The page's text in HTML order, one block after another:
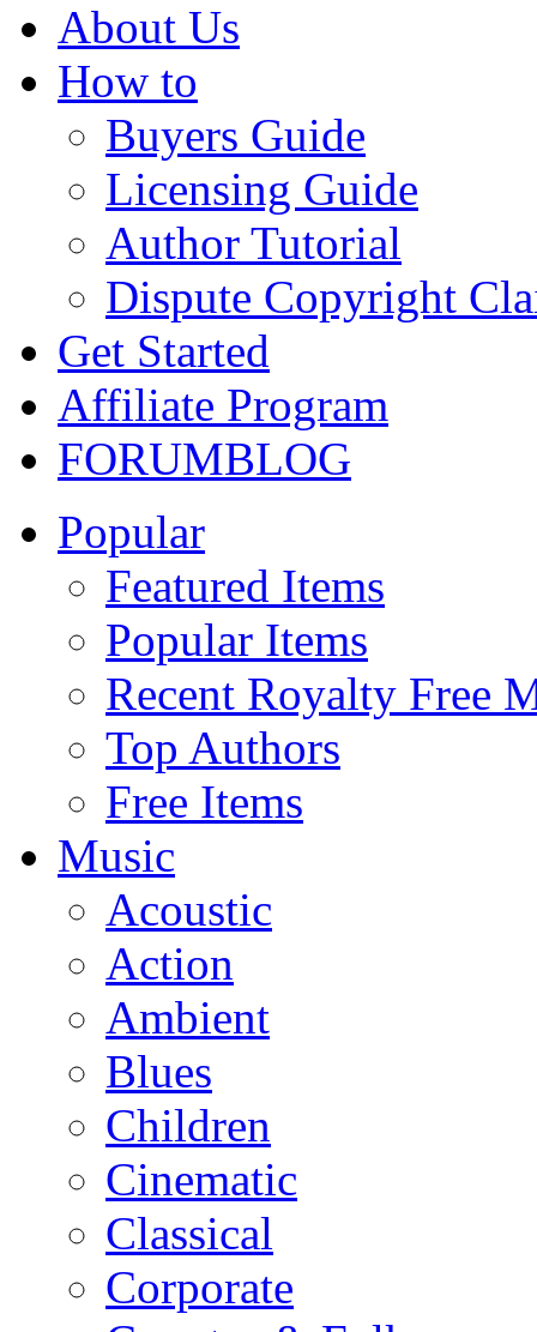
About Us
How to
Buyers Guide
Licensing Guide
Author Tutorial
Dispute Copyright
Get Started
Affiliate Program
FORUMBLOG
Popular
Featured Items
Popular Items
Recent Royalty Free
Top Authors
Free Items
Music
Acoustic
Action
Ambient
Blues
Children
Cinematic
Classical
Corporate